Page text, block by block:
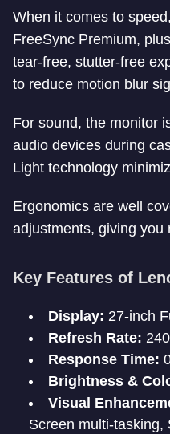
When it comes to
FreeSync Premium,
tear-free, stutter-free
to reduce motion blur
For sound, the monitor
audio devices during
Light technology
Ergonomics are well
adjustments, giving you
Key Features of
Display: 27-inch
Refresh Rate:
Response Time:
Brightness &
Visual
Screen multi-tasking,